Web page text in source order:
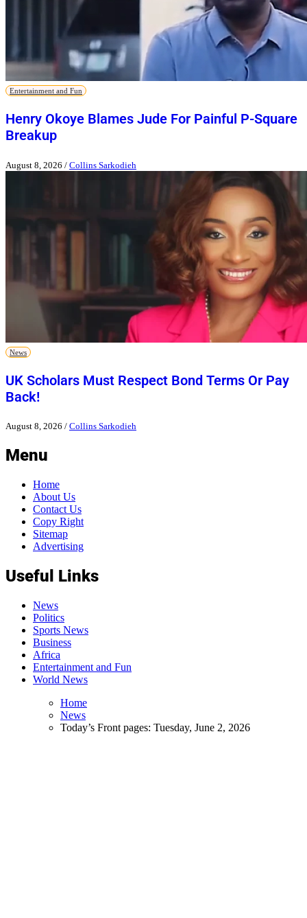
Entertainment and Fun
Henry Okoye Blames Jude For Painful P-Square
Breakup
August 8, 2026 / Collins Sarkodieh
News
UK Scholars Must Respect Bond Terms Or Pay
Back!
August 8, 2026 / Collins Sarkodieh
Menu
Home
About Us
Contact Us
Copy Right
Sitemap
Advertising
Useful Links
News
Politics
Sports News
Business
Africa
Entertainment and Fun
World News
Home
News
Today’s Front pages: Tuesday, June 2, 2026